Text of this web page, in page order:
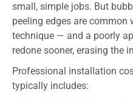
small, simple jobs. But
peeling edges are
technique — and a poorly
redone sooner, erasing the
Professional installation
typically includes: